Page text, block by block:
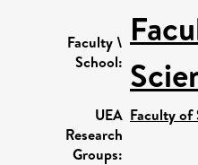
Faculty \
School:
UEA
Research
Groups:
Faculty of